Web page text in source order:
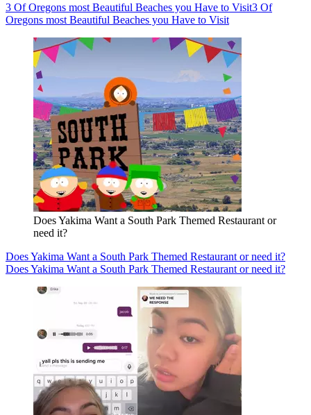
3 Of Oregons most Beautiful Beaches you Have to Visit3 Of
Oregons most Beautiful Beaches you Have to Visit
Does Yakima Want a South Park Themed Restaurant or
need it?
Does Yakima Want a South Park Themed Restaurant or need it?
Does Yakima Want a South Park Themed Restaurant or need it?